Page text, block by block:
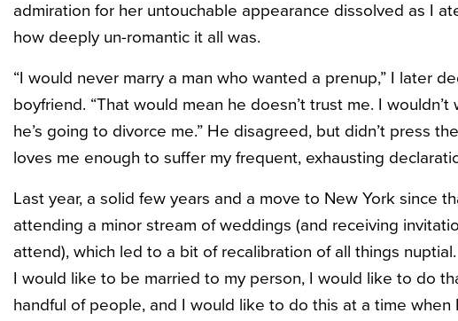
admiration for her untouchable appearance dissolved as I
how deeply un-romantic it all was.
“I would never marry a man who wanted a prenup,” I later
boyfriend. “That would mean he doesn’t trust me. I
he’s going to divorce me.” He disagreed, but didn’t press
loves me enough to suffer my frequent, exhausting
Last year, a solid few years and a move to New York since
attending a minor stream of weddings (and receiving
attend), which led to a bit of recalibration of all things
I would like to be married to my person, I would like to do
handful of people, and I would like to do this at a time when